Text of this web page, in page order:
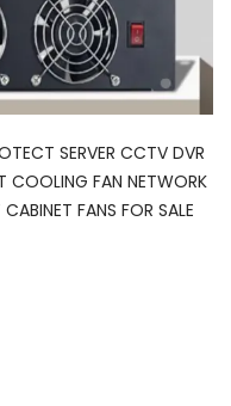
SERVER CCTV DVR
COOLING FAN NETWORK
FANS FOR SALE